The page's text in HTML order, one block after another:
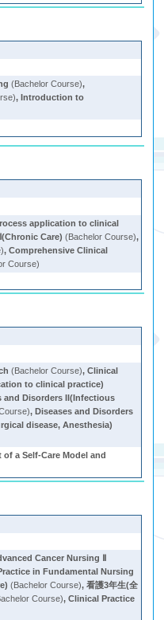
(Bachelor Course),
,Introduction to
application to clinical
Care) (Bachelor Course),
,Comprehensive Clinical
Course)
(Bachelor Course),Clinical
to clinical practice)
and Disorders II(Infectious
,Diseases and Disorders
disease, Anesthesia)
a Self-Care Model and
Cancer Nursing Ⅱ
in Fundamental Nursing
(Bachelor Course),看護3年生(全
Course),Clinical Practice